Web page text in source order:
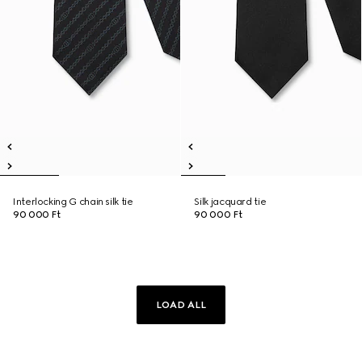
Interlocking G chain silk tie
90 000 Ft
Silk jacquard tie
90 000 Ft
LOAD ALL